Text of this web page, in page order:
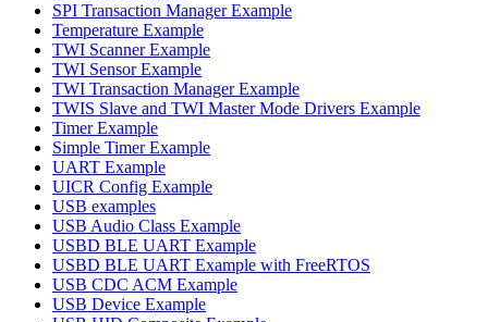
SPI Transaction Manager Example
Temperature Example
TWI Scanner Example
TWI Sensor Example
TWI Transaction Manager Example
TWIS Slave and TWI Master Mode Drivers Example
Timer Example
Simple Timer Example
UART Example
UICR Config Example
USB examples
USB Audio Class Example
USBD BLE UART Example
USBD BLE UART Example with FreeRTOS
USB CDC ACM Example
USB Device Example